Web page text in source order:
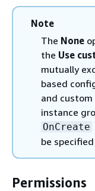
Note
The None
the Use
mutually
based
and
instance
OnCreate
be
Permissions